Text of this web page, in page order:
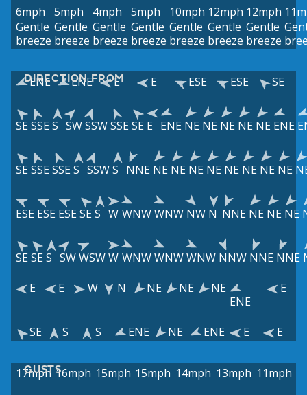
6mph
Gentle
breeze
5mph
Gentle
breeze
4mph
Gentle
breeze
5mph
Gentle
breeze
10mph
Gentle
breeze
12mph
Gentle
breeze
12mph
Gentle
breeze
DIRECTION FROM
ENE ENE E E ESE ESE SE
SESSES SWSSWSSESE E ENE NE NE NE NE NE ENE
SESSESSES SSWS NNE NE NE NE NE NE NE NE NE
ESE ESE ESESES W WNWWNW NW N NNE NE NE NE
SESES SWWSWW WNWWNWWNW NNW NNE NNE
E
E W N NE NE
NE
ENE
E
SE S S ENE NE ENE E E
GUSTS
17mph 16mph 15mph 15mph 14mph 13mph 11mph